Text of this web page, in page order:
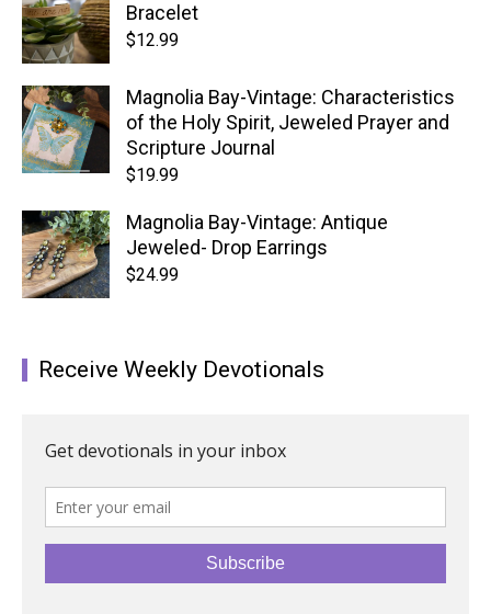
Bracelet
$12.99
Magnolia Bay-Vintage: Characteristics
of the Holy Spirit, Jeweled Prayer and
Scripture Journal
$19.99
Magnolia Bay-Vintage: Antique
Jeweled- Drop Earrings
$24.99
Receive Weekly Devotionals